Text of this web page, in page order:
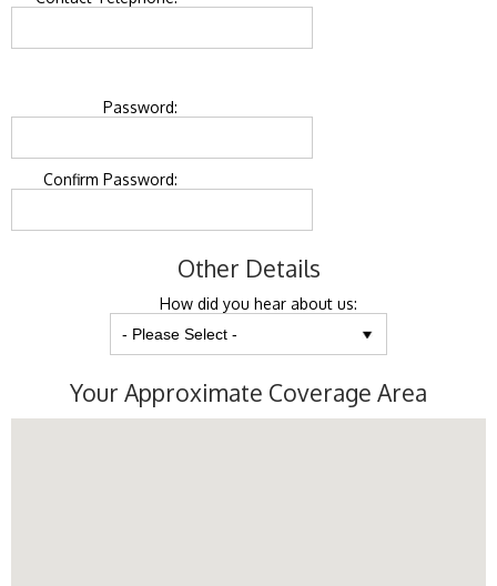
Password:
Confirm Password:
Other Details
How did you hear about us:
Your Approximate Coverage Area